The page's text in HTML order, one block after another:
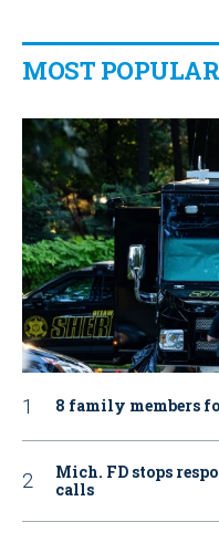
MOST POPULAR
8 family members
Mich. FD stops
calls